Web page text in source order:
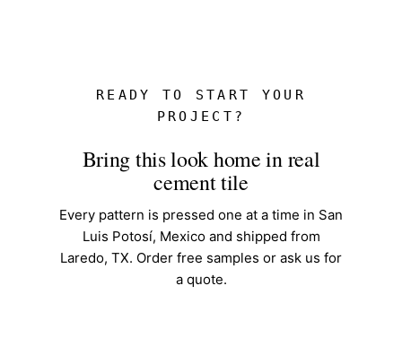
READY TO START YOUR
PROJECT?
Bring this look home in real
cement tile
Every pattern is pressed one at a time in San
Luis Potosí, Mexico and shipped from
Laredo, TX. Order free samples or ask us for
a quote.